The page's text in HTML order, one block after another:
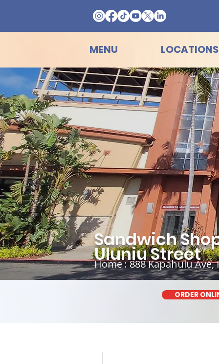
MENU LOCATIONS
Home : 888 Kapahulu
Sandwich
Uluniu Street
ORDER